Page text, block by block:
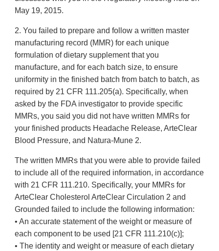
May 19, 2015.
2. You failed to prepare and follow a written master
manufacturing record (MMR) for each unique
formulation of dietary supplement that you
manufacture, and for each batch size, to ensure
uniformity in the finished batch from batch to batch, as
required by 21 CFR 111.205(a). Specifically, when
asked by the FDA investigator to provide specific
MMRs, you said you did not have written MMRs for
your finished products Headache Release, ArteClear
Blood Pressure, and Natura-Mune 2.
The written MMRs that you were able to provide failed
to include all of the required information, in accordance
with 21 CFR 111.210. Specifically, your MMRs for
ArteClear Cholesterol ArteClear Circulation 2 and
Grounded failed to include the following information:
• An accurate statement of the weight or measure of
each component to be used [21 CFR 111.210(c)];
• The identity and weight or measure of each dietary